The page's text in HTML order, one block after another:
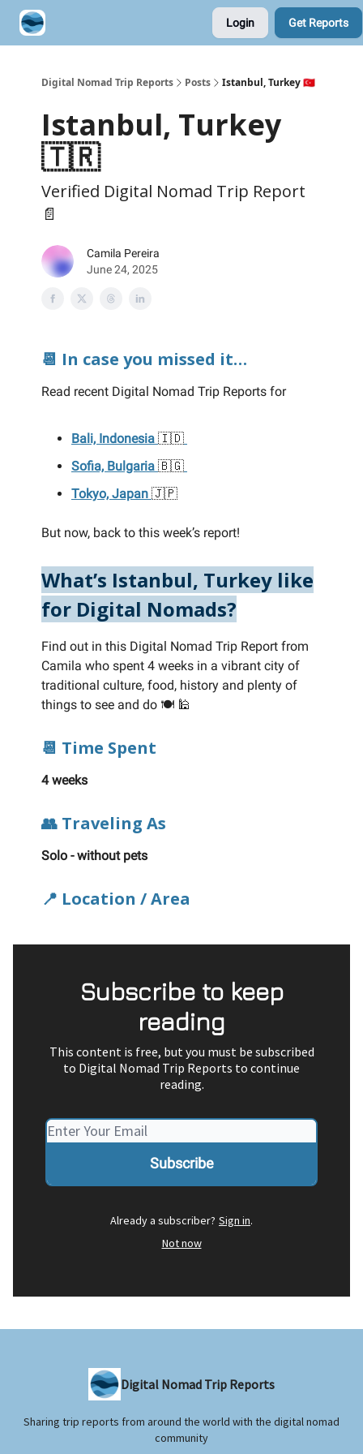
Login Get Reports
Digital Nomad Trip Reports Posts Istanbul, Turkey 🇹🇷
Istanbul, Turkey
🇹🇷
Verified Digital Nomad Trip Report
📄
Camila Pereira
June 24, 2025
📆 In case you missed it…
Read recent Digital Nomad Trip Reports for
Bali, Indonesia 🇮🇩
Sofia, Bulgaria 🇧🇬
Tokyo, Japan 🇯🇵
But now, back to this week’s report!
What’s Istanbul, Turkey like
for Digital Nomads?
Find out in this Digital Nomad Trip Report from
Camila who spent 4 weeks in a vibrant city of
traditional culture, food, history and plenty of
things to see and do 🍽️ 🕌
📆 Time Spent
4 weeks
👥 Traveling As
Solo - without pets
📍 Location / Area
Subscribe to keep
reading
This content is free, but you must be subscribed
to Digital Nomad Trip Reports to continue
reading.
Already a subscriber? Sign in.
Not now
Digital Nomad Trip Reports
Sharing trip reports from around the world with the digital nomad
community